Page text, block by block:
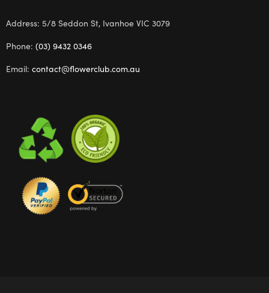
Address: 5/8 Seddon St, Ivanhoe VIC 3079
Phone: (03) 9432 0346
Email: contact@flowerclub.com.au